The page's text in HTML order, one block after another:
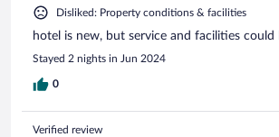
Disliked: Property conditions & facilities
hotel is new, but service and facilities could
Stayed 2 nights in Jun 2024
0
Verified review